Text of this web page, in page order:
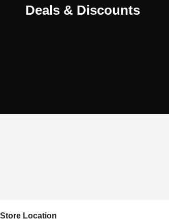
Deals & Discounts
Store Location